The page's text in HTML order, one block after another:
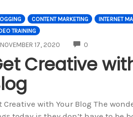
CONTENT MARKETING
INTERNET
TRAINING
NOVEMBER 17, 2020 0COMMENTS
Creative
Creative with Your Blog The